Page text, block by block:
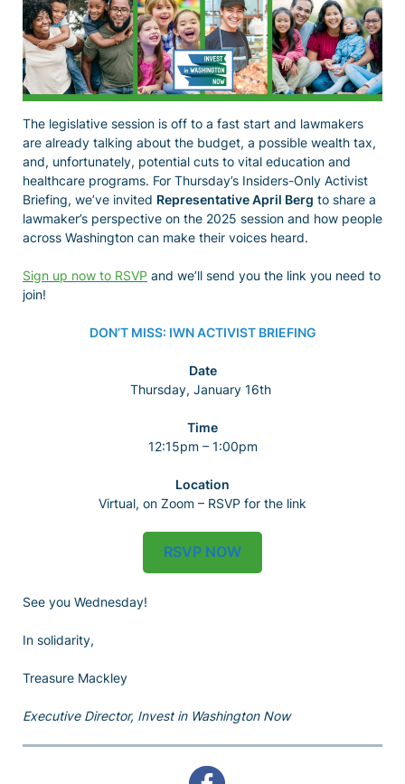
The legislative session is off to a fast start and lawmakers
are already talking about the budget, a possible wealth tax,
and, unfortunately, potential cuts to vital education and
healthcare programs. For Thursday’s Insiders-Only Activist
Briefing, we’ve invited Representative April Berg to share a
lawmaker’s perspective on the 2025 session and how people
across Washington can make their voices heard.
Sign up now to RSVP and we’ll send you the link you need to
join!
DON’T MISS: IWN ACTIVIST BRIEFING
Date
Thursday, January 16th
Time
12:15pm – 1:00pm
Location
Virtual, on Zoom – RSVP for the link
RSVP NOW
See you Wednesday!
In solidarity,
Treasure Mackley
Executive Director, Invest in Washington Now